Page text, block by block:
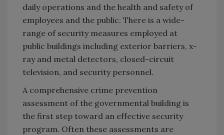
daily operations and the health and safety of
employees and the public. There is a wide-
range of security measures employed at
public buildings including exterior barriers, x-
ray and metal detectors, closed-circuit
television, and security personnel.
A comprehensive crime prevention
assessment of the governmental building is
the first step toward an effective security
program. Often these assessments are